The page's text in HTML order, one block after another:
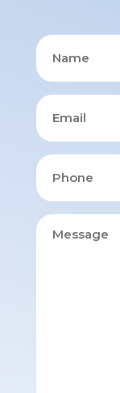
Name
Email
Phone
Message